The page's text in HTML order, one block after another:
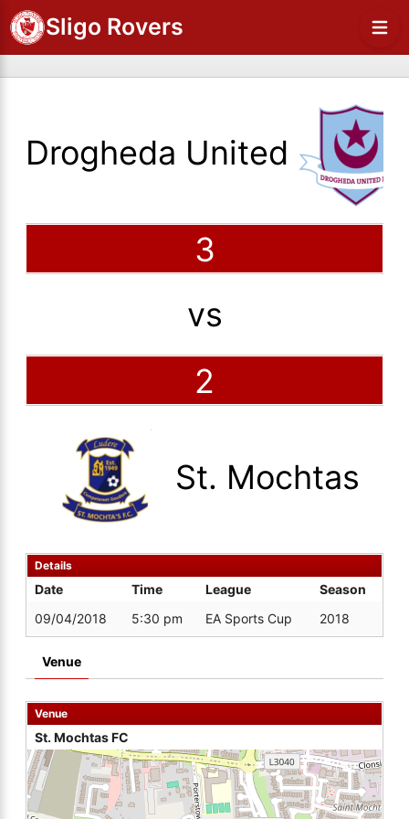
Sligo Rovers
Drogheda United
3
vs
2
St. Mochtas
Details
Date Time League
Season
09/04/2018
5:30 pm EA Sports Cup 2018
Venue
Venue
St. Mochtas FC